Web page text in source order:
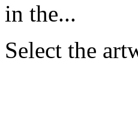
in the...
Select the